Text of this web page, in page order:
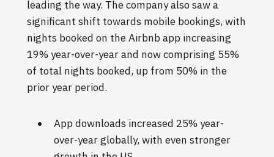
leading the way. The company also saw a
significant shift towards mobile bookings, with
nights booked on the Airbnb app increasing
19% year-over-year and now comprising 55%
of total nights booked, up from 50% in the
prior year period.
App downloads increased 25% year-
over-year globally, with even stronger